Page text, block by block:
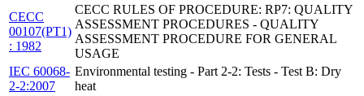
CECC
00107(PT1)
: 1982
CECC RULES OF PROCEDURE: RP7: QUALITY
ASSESSMENT PROCEDURES - QUALITY
ASSESSMENT PROCEDURE FOR GENERAL
USAGE
IEC 60068-
2-2:2007
Environmental testing - Part 2-2: Tests - Test B: Dry
heat